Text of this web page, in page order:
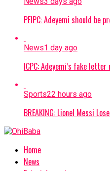
PFIPC: Adeyemi should be
News1 day ago
ICPC: Adeyemi’s fake
Sports22 hours ago
BREAKING: Lionel Messi
Home
News